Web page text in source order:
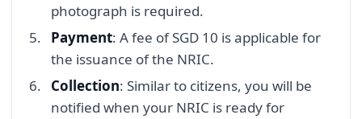
photograph is required.
Payment: A fee of SGD 10 is applicable for
the issuance of the NRIC.
Collection: Similar to citizens, you will be
notified when your NRIC is ready for